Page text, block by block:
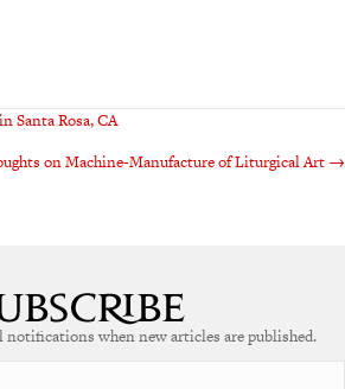
Santa Rosa, CA
on Machine-Manufacture of Liturgical Art →
notifications when new articles are published.